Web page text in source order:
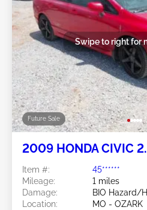
Future Sale
Swipe to right for
2009 HONDA CIVIC
Item #:
45******
Mileage:
1 miles
Damage:
BIO Hazard/
Location:
MO - OZARK